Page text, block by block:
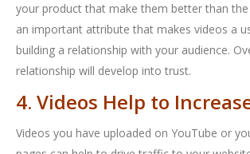
your product that make them better than
an important attribute that makes videos a
building a relationship with your audience.
relationship will develop into trust.
4. Videos Help to
Videos you have uploaded on YouTube or